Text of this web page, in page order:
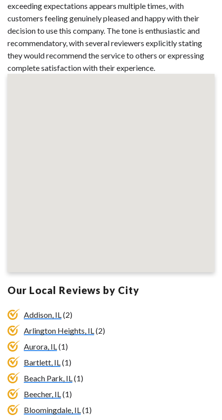
exceeding expectations appears multiple times, with
customers feeling genuinely pleased and happy with their
decision to use this company. The tone is enthusiastic and
recommendatory, with several reviewers explicitly stating
they would recommend the service to others or expressing
complete satisfaction with their experience.
Our Local Reviews by City
Addison, IL(2)
Arlington Heights, IL(2)
Aurora, IL(1)
Bartlett, IL(1)
Beach Park, IL(1)
Beecher, IL(1)
Bloomingdale, IL(1)